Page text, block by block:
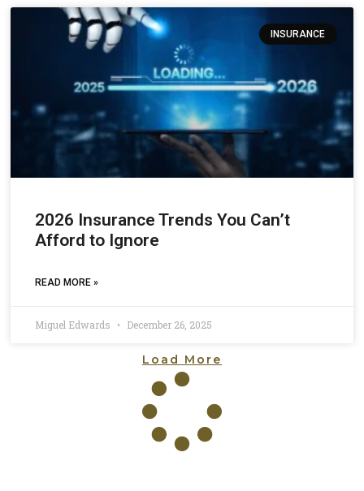
INSURANCE
2026 Insurance Trends You Can’t
Afford to Ignore
READ MORE »
Miguel Edwards December 26, 2025
Load More